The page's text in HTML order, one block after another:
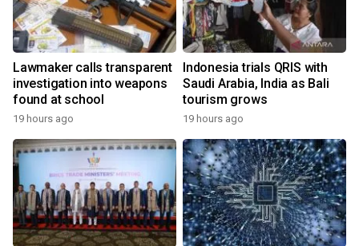
Lawmaker calls transparent
investigation into weapons
found at school
19 hours ago
Indonesia trials QRIS with
Saudi Arabia, India as Bali
tourism grows
19 hours ago